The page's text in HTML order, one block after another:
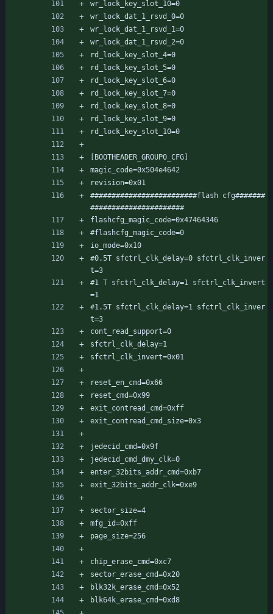
wr_lock_key_slot_10=0
wr_lock_dat_1_rsvd_0=0
wr_lock_dat_1_rsvd_1=0
wr_lock_dat_1_rsvd_2=0
rd_lock_key_slot_4=0
rd_lock_key_slot_5=0
rd_lock_key_slot_6=0
rd_lock_key_slot_7=0
rd_lock_key_slot_8=0
rd_lock_key_slot_9=0
rd_lock_key_slot_10=0
[BOOTHEADER_GROUP0_CFG]
magic_code=0x504e4642
revision=0x01
#########################flash cfg#######
######################
flashcfg_magic_code=0x47464346
#flashcfg_magic_code=0
io_mode=0x10
#0.5T sfctrl_clk_delay=0 sfctrl_clk_inver
t=3
#1 T sfctrl_clk_delay=1 sfctrl_clk_invert
=1
#1.5T sfctrl_clk_delay=1 sfctrl_clk_inver
t=3
cont_read_support=0
sfctrl_clk_delay=1
sfctrl_clk_invert=0x01
reset_en_cmd=0x66
reset_cmd=0x99
exit_contread_cmd=0xff
exit_contread_cmd_size=0x3
jedecid_cmd=0x9f
jedecid_cmd_dmy_clk=0
enter_32bits_addr_cmd=0xb7
exit_32bits_addr_clk=0xe9
sector_size=4
mfg_id=0xff
page_size=256
chip_erase_cmd=0xc7
sector_erase_cmd=0x20
blk32k_erase_cmd=0x52
blk64k_erase_cmd=0xd8